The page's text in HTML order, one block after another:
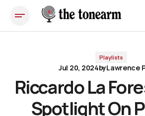
Riccardo La Foresta: The Spotlight On Playlist
Playlists
Jul 20, 2024byLawrence
Riccardo La
Spotlight On